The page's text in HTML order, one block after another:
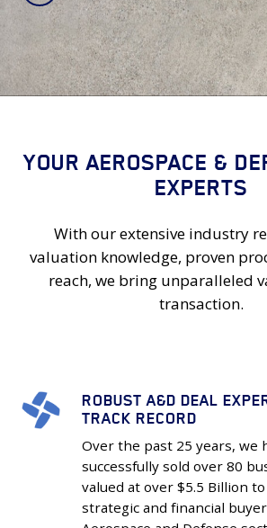
YOUR AEROSPACE &
EXPERTS
With our extensive industry
valuation knowledge, proven
reach, we bring unparalleled
transaction.
ROBUST A&D DEAL
TRACK RECORD
Over the past 25 years, we
successfully sold over 80
valued at over $5.5 Billion
strategic and financial
Robust
A&D
Experience